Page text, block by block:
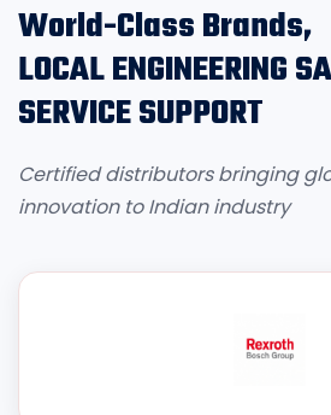
World-Class Brands,
LOCAL ENGINEERING
SERVICE SUPPORT
Certified distributors bringing
innovation to Indian industry